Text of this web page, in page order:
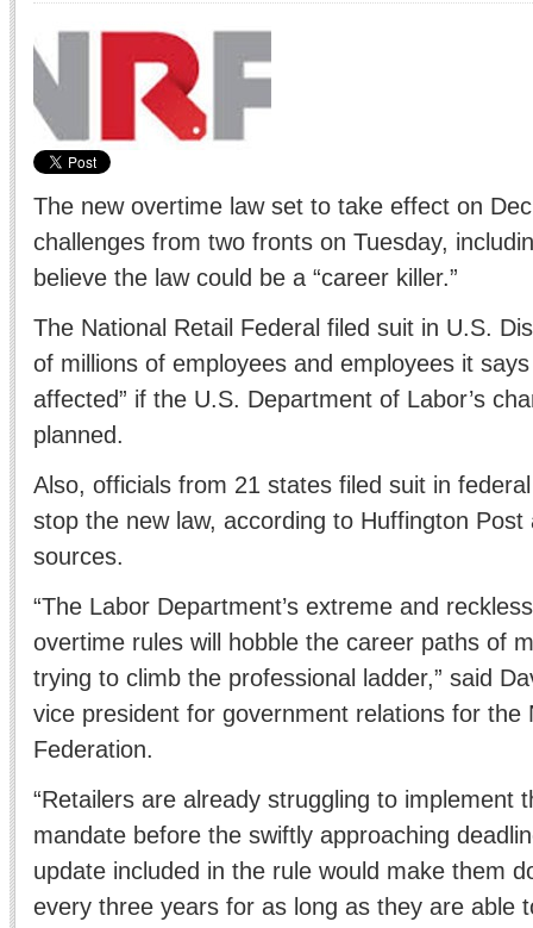
The new overtime law set to take effect on
challenges from two fronts on Tuesday,
believe the law could be a “career killer.”
The National Retail Federal filed suit in U.S.
of millions of employees and employees it
affected” if the U.S. Department of Labor’s
planned.
Also, officials from 21 states filed suit in
stop the new law, according to Huffington Post
sources.
“The Labor Department’s extreme and
overtime rules will hobble the career paths of
trying to climb the professional ladder,” said
vice president for government relations for the
Federation.
“Retailers are already struggling to implement
mandate before the swiftly approaching
update included in the rule would make them
every three years for as long as they are able